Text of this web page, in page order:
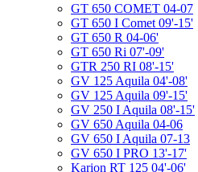
GT 650 COMET 04-07
GT 650 I Comet 09'-15'
GT 650 R 04-06'
GT 650 Ri 07'-09'
GTR 250 RI 08'-15'
GV 125 Aquila 04'-08'
GV 125 Aquila 09'-15'
GV 250 I Aquila 08'-15'
GV 650 Aquila 04-06
GV 650 I Aquila 07-13
GV 650 I PRO 13'-17'
Karion RT 125 04'-06'